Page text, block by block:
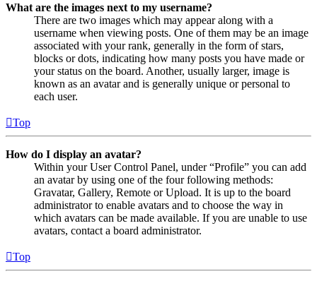
What are the images next to my username?
There are two images which may appear along with a
username when viewing posts. One of them may be an image
associated with your rank, generally in the form of stars,
blocks or dots, indicating how many posts you have made or
your status on the board. Another, usually larger, image is
known as an avatar and is generally unique or personal to
each user.
Top
How do I display an avatar?
Within your User Control Panel, under “Profile” you can add
an avatar by using one of the four following methods:
Gravatar, Gallery, Remote or Upload. It is up to the board
administrator to enable avatars and to choose the way in
which avatars can be made available. If you are unable to use
avatars, contact a board administrator.
Top